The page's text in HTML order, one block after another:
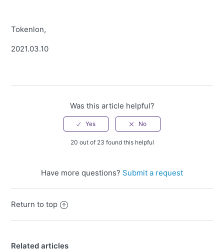
Tokenlon,
2021.03.10
Was this article helpful?
20 out of 23 found this helpful
Have more questions? Submit a request
Return to top
Related articles